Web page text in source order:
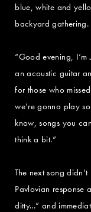
blue, white and
backyard gathering.
“Good evening,
an acoustic guitar
for those who
we’re gonna play
know, songs you
think a bit.”
The next song
Pavlovian response
ditty...” and